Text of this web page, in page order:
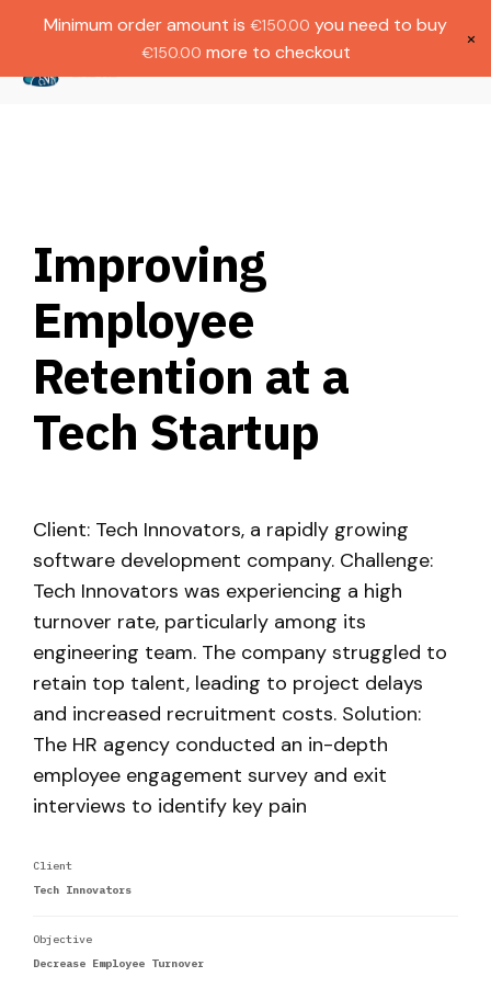
€1000.
Improving
Employee
Retention at a
Tech Startup
Client: Tech Innovators, a rapidly growing
software development company. Challenge:
Tech Innovators was experiencing a high
turnover rate, particularly among its
engineering team. The company struggled to
retain top talent, leading to project delays
and increased recruitment costs. Solution:
The HR agency conducted an in-depth
employee engagement survey and exit
interviews to identify key pain
Client
Tech Innovators
Objective
Decrease Employee Turnover
Minimum order amount is €150.00 you need to buy
€150.00 more to checkout
×